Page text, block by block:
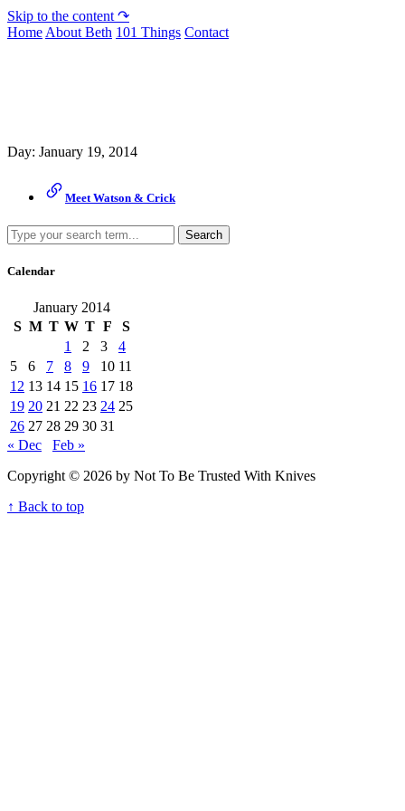
Skip to the content ↷
Home About Beth 101 Things Contact
Day: January 19, 2014
Meet Watson & Crick
Search
Calendar
January 2014
S M T W T F
S
1
2 3
4
5
6 7 8 9 10 11
12 13 14 15 16 17 18
19 20 21 22 23 24 25
26 27 28 29 30 31
« Dec
Feb »
Copyright © 2026 by Not To Be Trusted With Knives
↑ Back to top